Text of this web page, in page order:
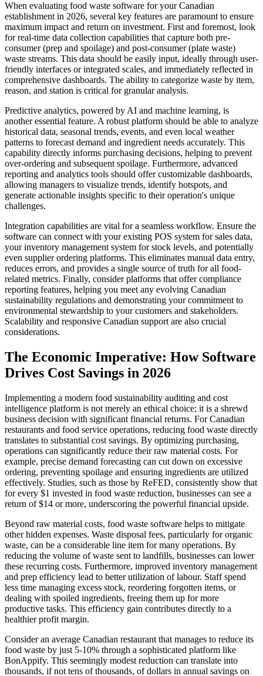
When evaluating food waste software for your Canadian
establishment in 2026, several key features are paramount to ensure
maximum impact and return on investment. First and foremost, look
for real-time data collection capabilities that capture both pre-
consumer (prep and spoilage) and post-consumer (plate waste)
waste streams. This data should be easily input, ideally through user-
friendly interfaces or integrated scales, and immediately reflected in
comprehensive dashboards. The ability to categorize waste by item,
reason, and station is critical for granular analysis.
Predictive analytics, powered by AI and machine learning, is
another essential feature. A robust platform should be able to analyze
historical data, seasonal trends, events, and even local weather
patterns to forecast demand and ingredient needs accurately. This
capability directly informs purchasing decisions, helping to prevent
over-ordering and subsequent spoilage. Furthermore, advanced
reporting and analytics tools should offer customizable dashboards,
allowing managers to visualize trends, identify hotspots, and
generate actionable insights specific to their operation's unique
challenges.
Integration capabilities are vital for a seamless workflow. Ensure the
software can connect with your existing POS system for sales data,
your inventory management system for stock levels, and potentially
even supplier ordering platforms. This eliminates manual data entry,
reduces errors, and provides a single source of truth for all food-
related metrics. Finally, consider platforms that offer compliance
reporting features, helping you meet any evolving Canadian
sustainability regulations and demonstrating your commitment to
environmental stewardship to your customers and stakeholders.
Scalability and responsive Canadian support are also crucial
considerations.
The Economic Imperative: How Software
Drives Cost Savings in 2026
Implementing a modern food sustainability auditing and cost
intelligence platform is not merely an ethical choice; it is a shrewd
business decision with significant financial returns. For Canadian
restaurants and food service operations, reducing food waste directly
translates to substantial cost savings. By optimizing purchasing,
operations can significantly reduce their raw material costs. For
example, precise demand forecasting can cut down on excessive
ordering, preventing spoilage and ensuring ingredients are utilized
effectively. Studies, such as those by ReFED, consistently show that
for every $1 invested in food waste reduction, businesses can see a
return of $14 or more, underscoring the powerful financial upside.
Beyond raw material costs, food waste software helps to mitigate
other hidden expenses. Waste disposal fees, particularly for organic
waste, can be a considerable line item for many operations. By
reducing the volume of waste sent to landfills, businesses can lower
these recurring costs. Furthermore, improved inventory management
and prep efficiency lead to better utilization of labour. Staff spend
less time managing excess stock, reordering forgotten items, or
dealing with spoiled ingredients, freeing them up for more
productive tasks. This efficiency gain contributes directly to a
healthier profit margin.
Consider an average Canadian restaurant that manages to reduce its
food waste by just 5-10% through a sophisticated platform like
BonAppify. This seemingly modest reduction can translate into
thousands, if not tens of thousands, of dollars in annual savings on